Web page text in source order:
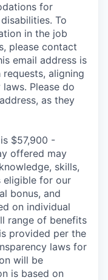
for
To
in the job
please contact
email address is
aligning
Please do
as they
$57,900 -
offered may
skills,
eligible for our
bonus, and
on individual
range of benefits
provided per the
laws for
will be
is based on